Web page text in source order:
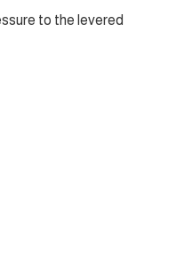
to the levered